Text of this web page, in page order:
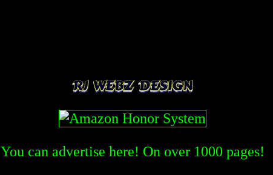
You can advertise here! On over 1000 pages!